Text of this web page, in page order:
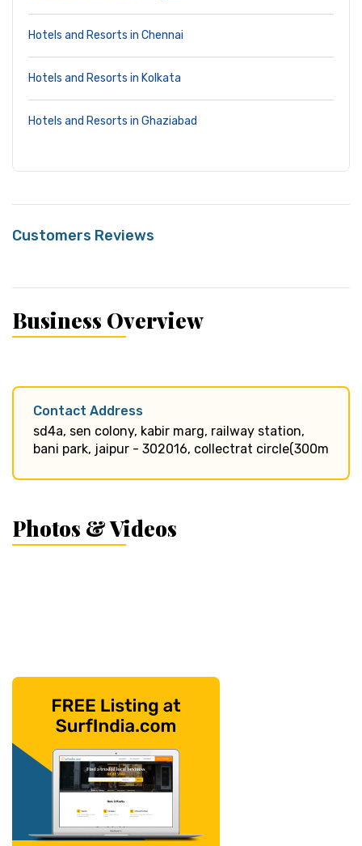
Hotels and Resorts in Chennai
Hotels and Resorts in Kolkata
Hotels and Resorts in Ghaziabad
Customers Reviews
Business Overview
Contact Address
sd4a, sen colony, kabir marg, railway station,
bani park, jaipur - 302016, collectrat circle(300m
Photos & Videos